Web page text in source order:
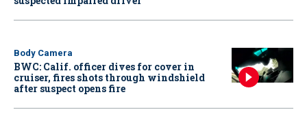
Body Camera
BWC: Calif. officer dives for cover in
cruiser, fires shots through windshield
after suspect opens fire